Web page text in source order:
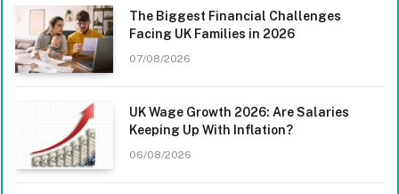
The Biggest Financial Challenges
Facing UK Families in 2026
07/08/2026
UK Wage Growth 2026: Are Salaries
Keeping Up With Inflation?
06/08/2026